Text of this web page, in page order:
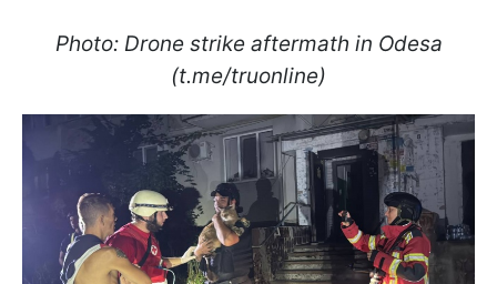
Photo: Drone strike aftermath in Odesa
(t.me/truonline)